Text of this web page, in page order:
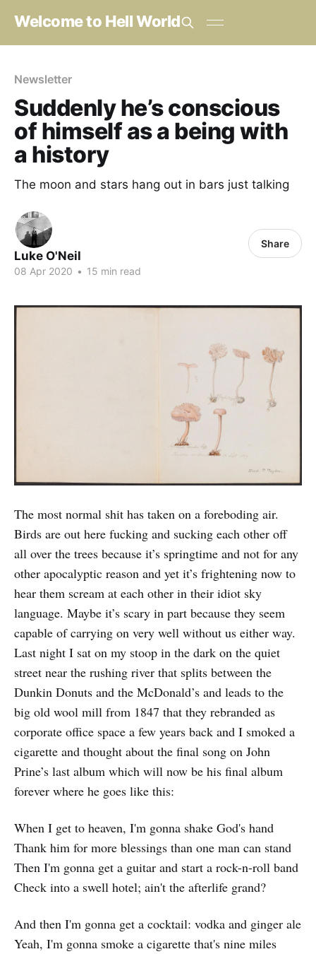
Welcome to Hell World
Newsletter
Suddenly he’s conscious
of himself as a being with
a history
The moon and stars hang out in bars just talking
Luke O'Neil
08 Apr 2020 • 15 min read
Share
The most normal shit has taken on a foreboding air.
Birds are out here fucking and sucking each other off
all over the trees because it’s springtime and not for any
other apocalyptic reason and yet it’s frightening now to
hear them scream at each other in their idiot sky
language. Maybe it’s scary in part because they seem
capable of carrying on very well without us either way.
Last night I sat on my stoop in the dark on the quiet
street near the rushing river that splits between the
Dunkin Donuts and the McDonald’s and leads to the
big old wool mill from 1847 that they rebranded as
corporate office space a few years back and I smoked a
cigarette and thought about the final song on John
Prine’s last album which will now be his final album
forever where he goes like this:
When I get to heaven, I'm gonna shake God's hand
Thank him for more blessings than one man can stand
Then I'm gonna get a guitar and start a rock-n-roll band
Check into a swell hotel; ain't the afterlife grand?
And then I'm gonna get a cocktail: vodka and ginger ale
Yeah, I'm gonna smoke a cigarette that's nine miles